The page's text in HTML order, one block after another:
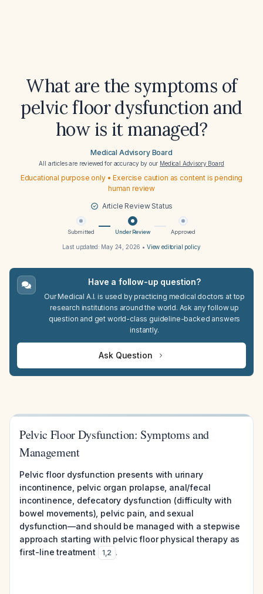
What are the symptoms of
pelvic floor dysfunction and
how is it managed?
Medical Advisory Board
All articles are reviewed for accuracy by our Medical Advisory Board
Educational purpose only • Exercise caution as content is pending
human review
Article Review Status
Submitted Under Review Approved
Last updated: May 24, 2026 • View editorial policy
Have a follow-up question?
Our Medical A.I. is used by practicing medical doctors at top
research institutions around the world. Ask any follow up
question and get world-class guideline-backed answers
instantly.
Ask Question
Pelvic Floor Dysfunction: Symptoms and
Management
Pelvic floor dysfunction presents with urinary
incontinence, pelvic organ prolapse, anal/fecal
incontinence, defecatory dysfunction (difficulty with
bowel movements), pelvic pain, and sexual
dysfunction—and should be managed with a stepwise
approach starting with pelvic floor physical therapy as
first-line treatment
1,2 .